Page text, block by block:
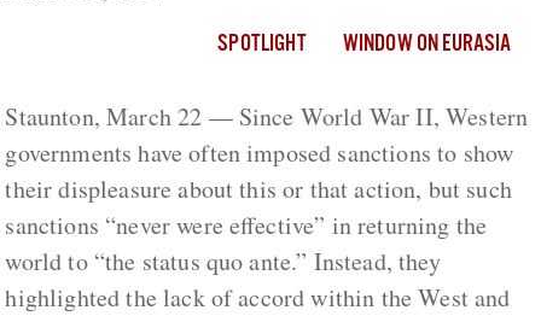
SPOTLIGHT WINDOW ON EURASIA
Staunton, March 22 — Since World War II, Western
governments have often imposed sanctions to show
their displeasure about this or that action, but such
sanctions “never were effective” in returning the
world to “the status quo ante.” Instead, they
highlighted the lack of accord within the West and